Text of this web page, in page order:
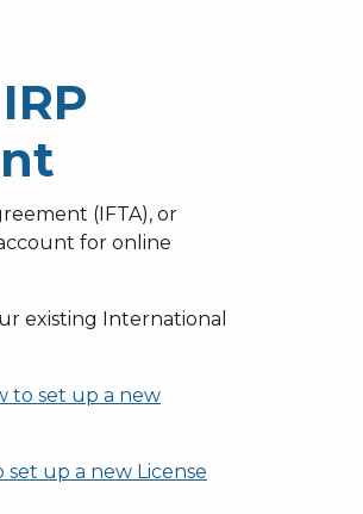
(IFTA), or
for online
existing International
to set up a new
set up a new License